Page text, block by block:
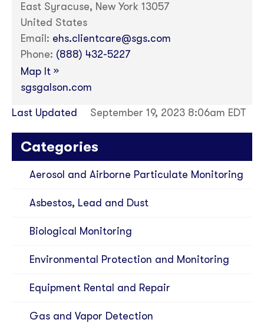
East Syracuse, New York 13057
United States
Email: ehs.clientcare@sgs.com
Phone: (888) 432-5227
Map It »
sgsgalson.com
Last Updated September 19, 2023 8:06am EDT
Categories
Aerosol and Airborne Particulate Monitoring
Asbestos, Lead and Dust
Biological Monitoring
Environmental Protection and Monitoring
Equipment Rental and Repair
Gas and Vapor Detection